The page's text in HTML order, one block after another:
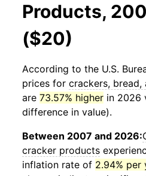
Products,
($20)
According to the U.S.
prices for crackers,
are 73.57% higher in 2026
difference in value).
Between 2007 and 2026:
cracker products
inflation rate of 2.94% per